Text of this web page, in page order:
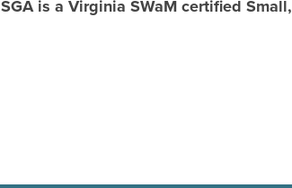
SGA is a Virginia SWaM certified Small,